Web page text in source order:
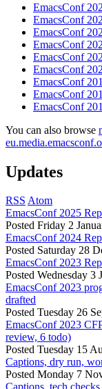
EmacsConf
EmacsConf
EmacsConf
EmacsConf
EmacsConf
EmacsConf
EmacsConf
EmacsConf
EmacsConf
You can also browse
Updates
RSS Atom
EmacsConf 2025
Posted Friday 2
EmacsConf 2024
Posted Saturday 28
EmacsConf 2023
Posted Wednesday 3
EmacsConf 2023
drafted
Posted Tuesday 26
EmacsConf 2023
review, 6 todo)
Posted Tuesday 15
Captions, dry run,
Posted Monday 7